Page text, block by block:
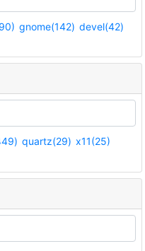
gnome(142) devel(42)
quartz(29) x11(25)